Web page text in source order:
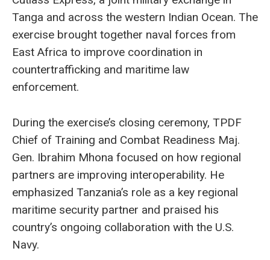
Tanga and across the western Indian Ocean. The
exercise brought together naval forces from
East Africa to improve coordination in
countertrafficking and maritime law
enforcement.
During the exercise’s closing ceremony, TPDF
Chief of Training and Combat Readiness Maj.
Gen. Ibrahim Mhona focused on how regional
partners are improving interoperability. He
emphasized Tanzania’s role as a key regional
maritime security partner and praised his
country’s ongoing collaboration with the U.S.
Navy.